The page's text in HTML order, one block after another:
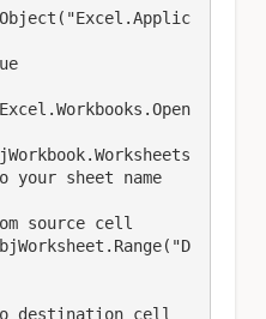
your sheet name
source cell
destination cell